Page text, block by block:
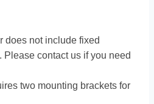
does not include fixed
Please contact us if you need
two mounting brackets for